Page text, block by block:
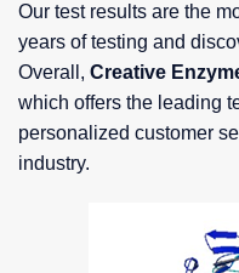
Our test results are the
years of testing and
Overall, Creative
which offers the leading
personalized customer
industry.